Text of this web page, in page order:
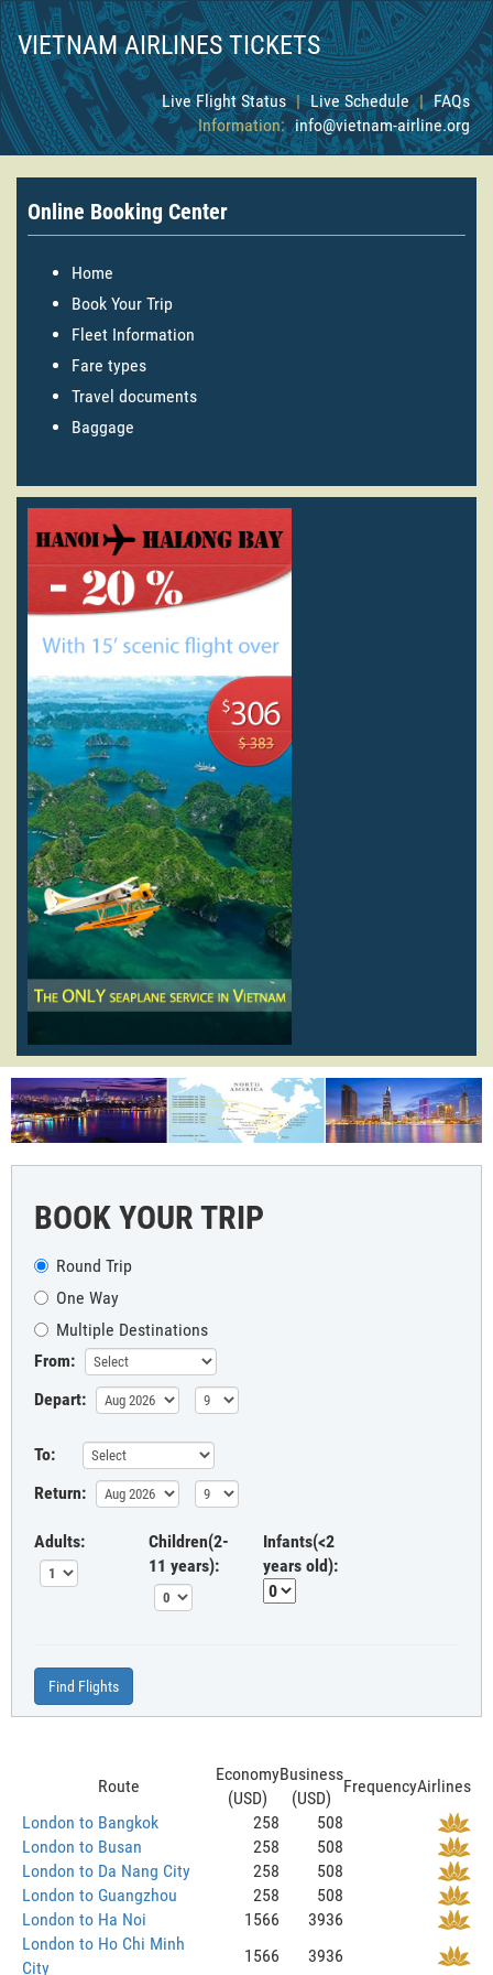
VIETNAM AIRLINES TICKETS
Live Flight Status | Live Schedule | FAQs
Information: info@vietnam-airline.org
Online Booking Center
Home
Book Your Trip
Fleet Information
Fare types
Travel documents
Baggage
BOOK YOUR TRIP
Round Trip
One Way
Multiple Destinations
From:
Depart:
To:
Return:
Adults:
Children(2-
11 years):
Infants(<2
years old):
Find Flights
Route
Economy
(USD)
Business
(USD)
FrequencyAirlines
London to Bangkok
258
508
London to Busan
258
508
London to Da Nang City
258
508
London to Guangzhou
258
508
London to Ha Noi
1566
3936
London to Ho Chi Minh
City
1566 3936